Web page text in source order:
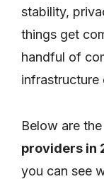
stability,
things get
handful of
infrastructure
Below are the
providers in
you can see